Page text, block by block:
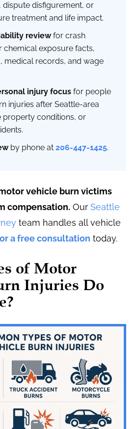
dispute disfigurement, or
treatment and life impact.
reviewfor crash
chemical exposure facts,
medical records, and wage
injury focus for people
injuries after Seattle-area
property conditions, or
by phone at206-447-1425.
vehicle burn victims
compensation. Our Seattle
team handles all vehicle
a free consultation today.
of Motor
Injuries Do